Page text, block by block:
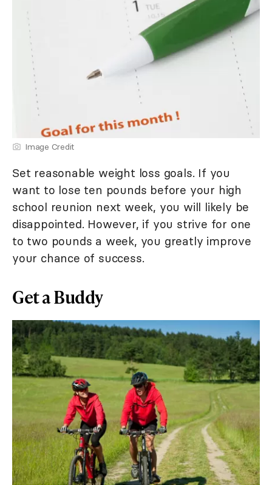
Image Credit
Set reasonable weight loss goals. If you
want to lose ten pounds before your high
school reunion next week, you will likely be
disappointed. However, if you strive for one
to two pounds a week, you greatly improve
your chance of success.
Get a Buddy